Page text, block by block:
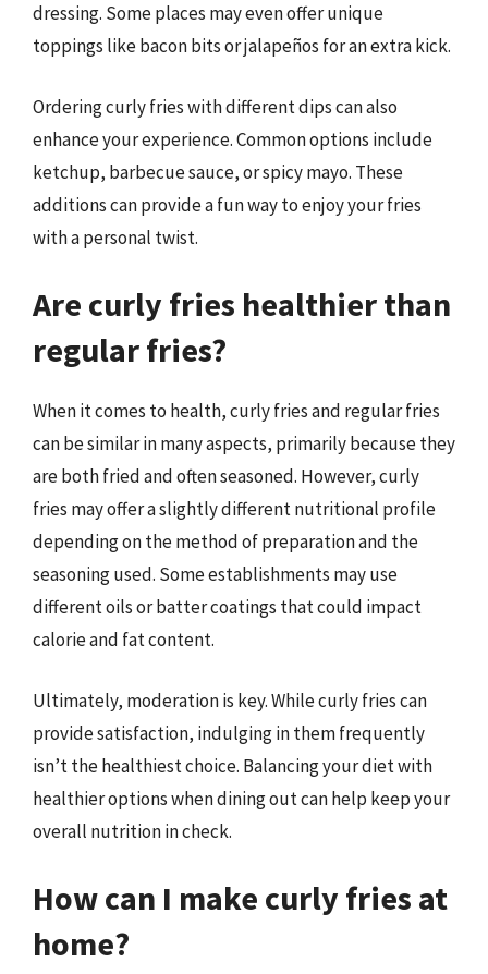
dressing. Some places may even offer unique
toppings like bacon bits or jalapeños for an extra kick.
Ordering curly fries with different dips can also
enhance your experience. Common options include
ketchup, barbecue sauce, or spicy mayo. These
additions can provide a fun way to enjoy your fries
with a personal twist.
Are curly fries healthier than
regular fries?
When it comes to health, curly fries and regular fries
can be similar in many aspects, primarily because they
are both fried and often seasoned. However, curly
fries may offer a slightly different nutritional profile
depending on the method of preparation and the
seasoning used. Some establishments may use
different oils or batter coatings that could impact
calorie and fat content.
Ultimately, moderation is key. While curly fries can
provide satisfaction, indulging in them frequently
isn’t the healthiest choice. Balancing your diet with
healthier options when dining out can help keep your
overall nutrition in check.
How can I make curly fries at
home?